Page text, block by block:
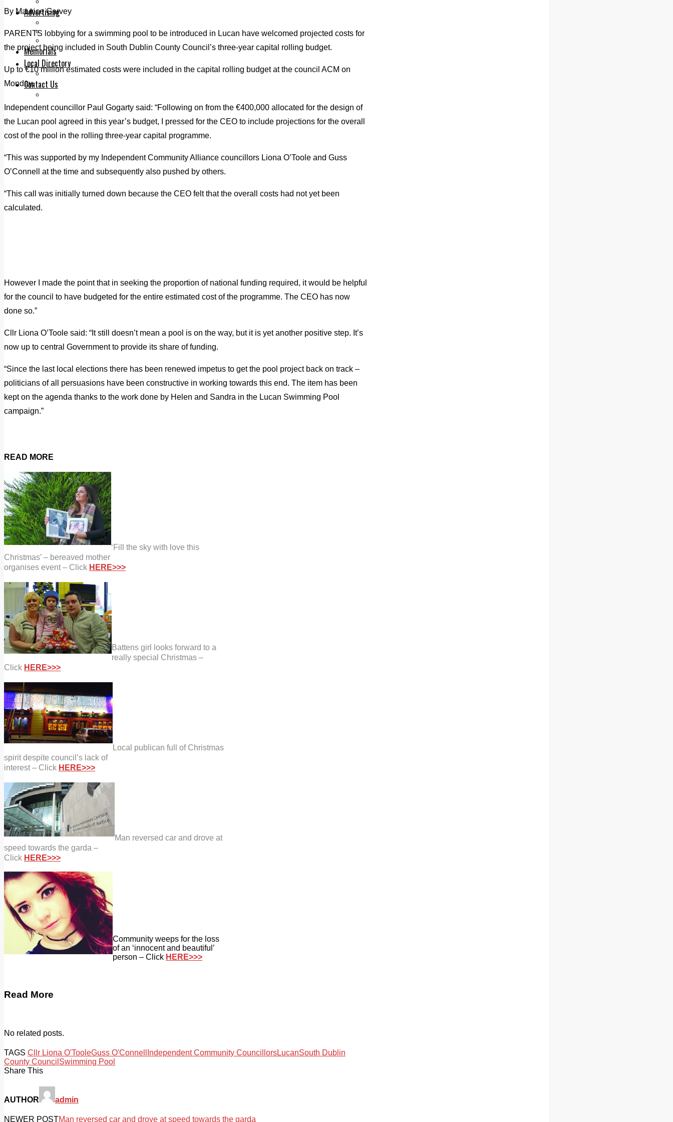
Advertising
Planning
Classifieds
Memorials
Local Directory
Directory Application Form
Contact Us
By Maurice Garvey
PARENTS lobbying for a swimming pool to be introduced in Lucan have welcomed projected costs for
the project being included in South Dublin County Council’s three-year capital rolling budget.
Up to €10 million estimated costs were included in the capital rolling budget at the council ACM on
Monday.
Independent councillor Paul Gogarty said: “Following on from the €400,000 allocated for the design of
the Lucan pool agreed in this year’s budget, I pressed for the CEO to include projections for the overall
cost of the pool in the rolling three-year capital programme.
“This was supported by my Independent Community Alliance councillors Liona O’Toole and Guss
O’Connell at the time and subsequently also pushed by others.
“This call was initially turned down because the CEO felt that the overall costs had not yet been
calculated.
However I made the point that in seeking the proportion of national funding required, it would be helpful
for the council to have budgeted for the entire estimated cost of the programme. The CEO has now
done so.”
Cllr Liona O’Toole said: “It still doesn’t mean a pool is on the way, but it is yet another positive step. It’s
now up to central Government to provide its share of funding.
“Since the last local elections there has been renewed impetus to get the pool project back on track –
politicians of all persuasions have been constructive in working towards this end. The item has been
kept on the agenda thanks to the work done by Helen and Sandra in the Lucan Swimming Pool
campaign.”
READ MORE
‘Fill the sky with love this
Christmas’ – bereaved mother
organises event – Click HERE>>>
Battens girl looks forward to a
really special Christmas –
Click HERE>>>
Local publican full of Christmas
spirit despite council’s lack of
interest – Click HERE>>>
Man reversed car and drove at
speed towards the garda –
Click HERE>>>
Community weeps for the loss
of an ‘innocent and beautiful’
person – Click HERE>>>
Read More
No related posts.
TAGS Cllr Liona O'TooleGuss O'Connell Independent Community CouncillorsLucanSouth Dublin
County Council Swimming Pool
Share This
AUTHOR admin
NEWER POSTMan reversed car and drove at speed towards the garda